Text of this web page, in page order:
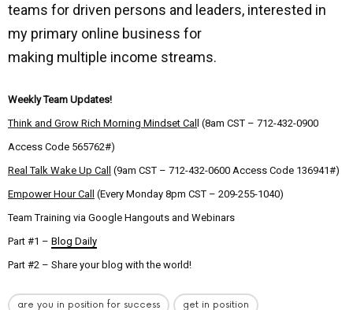
teams for driven persons and leaders, interested in
my primary online business for
making multiple income streams.
Weekly Team Updates!
Think and Grow Rich Morning Mindset Cal l (8am CST – 712-432-0900
Access Code 565762#)
Real Talk Wake Up Call (9am CST – 712-432-0600 Access Code 136941#)
Empower Hour Call (Every Monday 8pm CST – 209-255-1040)
Team Training via Google Hangouts and Webinars
Part #1 – Blog Daily
Part #2 – Share your blog with the world!
are you in position for success get in position